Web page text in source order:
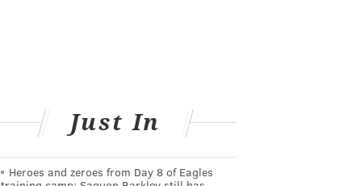
Just In
Heroes and zeroes from Day 8 of Eagles